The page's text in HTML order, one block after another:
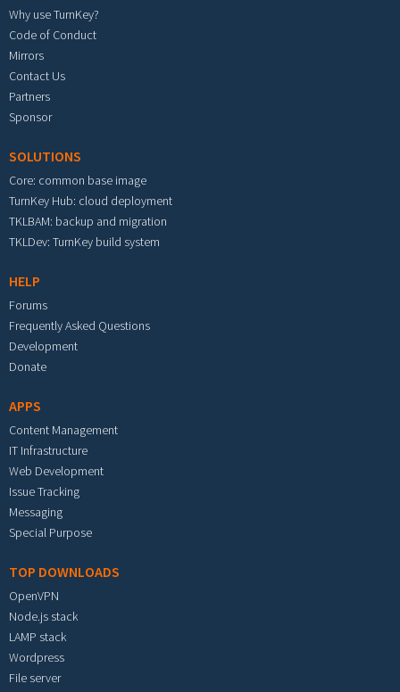
Why use TurnKey?
Code of Conduct
Mirrors
Contact Us
Partners
Sponsor
SOLUTIONS
Core: common base image
TurnKey Hub: cloud deployment
TKLBAM: backup and migration
TKLDev: TurnKey build system
HELP
Forums
Frequently Asked Questions
Development
Donate
APPS
Content Management
IT Infrastructure
Web Development
Issue Tracking
Messaging
Special Purpose
TOP DOWNLOADS
OpenVPN
Node.js stack
LAMP stack
Wordpress
File server